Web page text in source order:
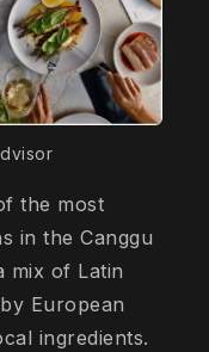
the most
in the Canggu
mix of Latin
European
ingredients.